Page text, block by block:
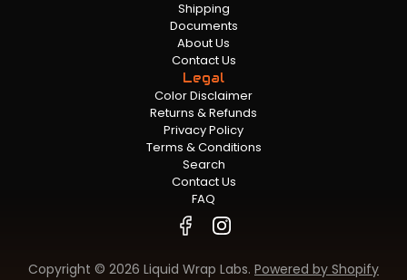
Shipping
Documents
About Us
Contact Us
Legal
Color Disclaimer
Returns & Refunds
Privacy Policy
Terms & Conditions
Search
Contact Us
FAQ
Copyright © 2026 Liquid Wrap Labs. Powered by Shopify